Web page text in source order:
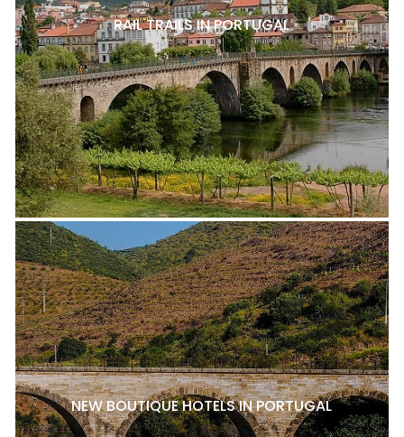
RAIL TRAILS IN PORTUGAL
NEW BOUTIQUE HOTELS IN PORTUGAL